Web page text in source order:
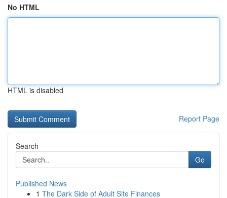
No HTML
HTML is disabled
Report Page
Search
Go
Published News
1 The Dark Side of Adult Site Finances